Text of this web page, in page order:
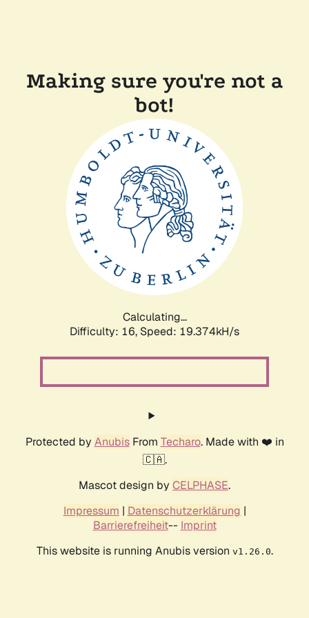
Making sure you're not a
bot!
Calculating...
Difficulty: 16, Speed: 19.374kH/s
Protected by AnubisFrom Techaro. Made with ❤️ in
🇨🇦.
Mascot design by CELPHASE.
Impressum | Datenschutzerklärung |
Barrierefreiheit-- Imprint
This website is running Anubis version v1.26.0.